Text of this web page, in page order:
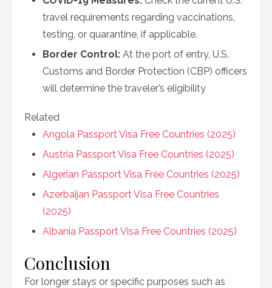
travel requirements regarding vaccinations,
testing, or quarantine, if applicable.
Border Control: At the port of entry, U.S.
Customs and Border Protection (CBP) officers
will determine the traveler’s eligibility
Related
Angola Passport Visa Free Countries (2025)
Austria Passport Visa Free Countries (2025)
Algerian Passport Visa Free Countries (2025)
Azerbaijan Passport Visa Free Countries
(2025)
Albania Passport Visa Free Countries (2025)
Conclusion
For longer stays or specific purposes such as